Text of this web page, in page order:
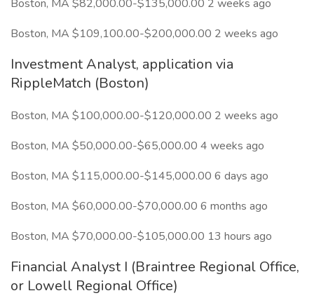
Boston, MA $82,000.00-$135,000.00 2 weeks ago
Boston, MA $109,100.00-$200,000.00 2 weeks ago
Investment Analyst, application via
RippleMatch (Boston)
Boston, MA $100,000.00-$120,000.00 2 weeks ago
Boston, MA $50,000.00-$65,000.00 4 weeks ago
Boston, MA $115,000.00-$145,000.00 6 days ago
Boston, MA $60,000.00-$70,000.00 6 months ago
Boston, MA $70,000.00-$105,000.00 13 hours ago
Financial Analyst I (Braintree Regional Office,
or Lowell Regional Office)